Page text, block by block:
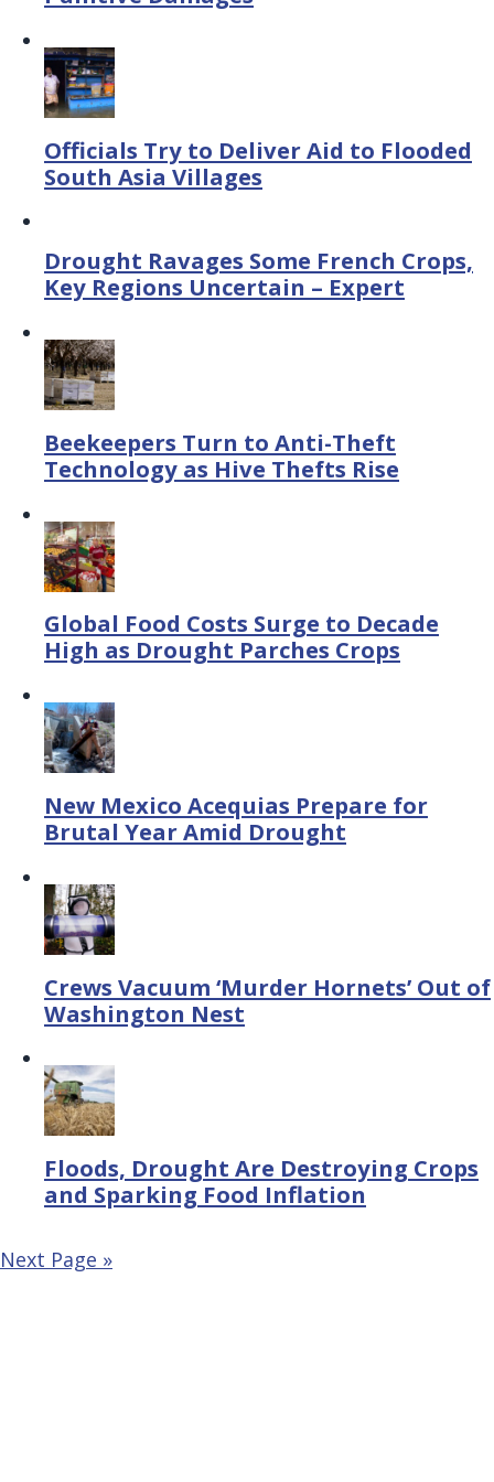
Officials Try to Deliver Aid to Flooded
South Asia Villages
Drought Ravages Some French Crops,
Key Regions Uncertain – Expert
Beekeepers Turn to Anti-Theft
Technology as Hive Thefts Rise
Global Food Costs Surge to Decade
High as Drought Parches Crops
New Mexico Acequias Prepare for
Brutal Year Amid Drought
Crews Vacuum ‘Murder Hornets’ Out of
Washington Nest
Floods, Drought Are Destroying Crops
and Sparking Food Inflation
Next Page »